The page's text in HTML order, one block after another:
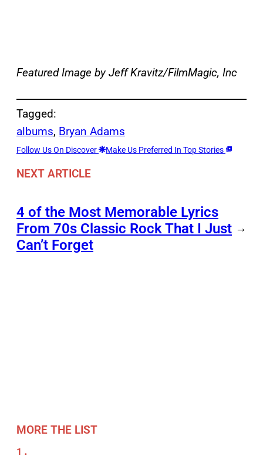
Featured Image by Jeff Kravitz/FilmMagic, Inc
Tagged:
albums, Bryan Adams
Follow Us On Discover Make Us Preferred In Top Stories
NEXT ARTICLE
4 of the Most Memorable Lyrics
From 70s Classic Rock That I Just
Can’t Forget
→
MORE THE LIST